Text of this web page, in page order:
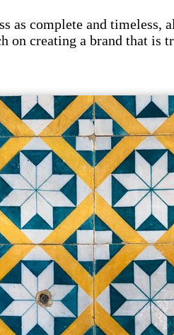
as complete and
on creating a brand that is